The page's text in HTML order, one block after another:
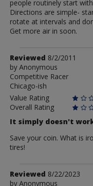
people routinely start
Directions are simple-
rotate at intervals and
Get more air in soon.
Review
by
Anonymous
Reviewed 8/2/2011
by Anonymous
Competitive Racer
Chicago-ish
Value Rating
Overall Rating
It simply doesn't
Save your coin. What is
tires!
Review
by
Reviewed 8/22/2023
by Anonymous